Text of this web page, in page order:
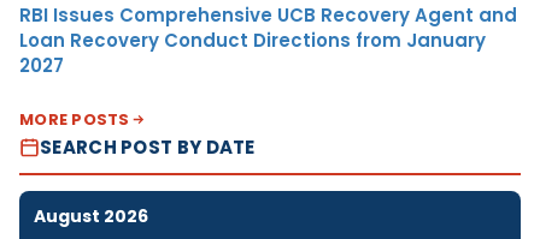
RBI Issues Comprehensive UCB Recovery Agent and
Loan Recovery Conduct Directions from January
2027
MORE POSTS
SEARCH POST BY DATE
August 2026